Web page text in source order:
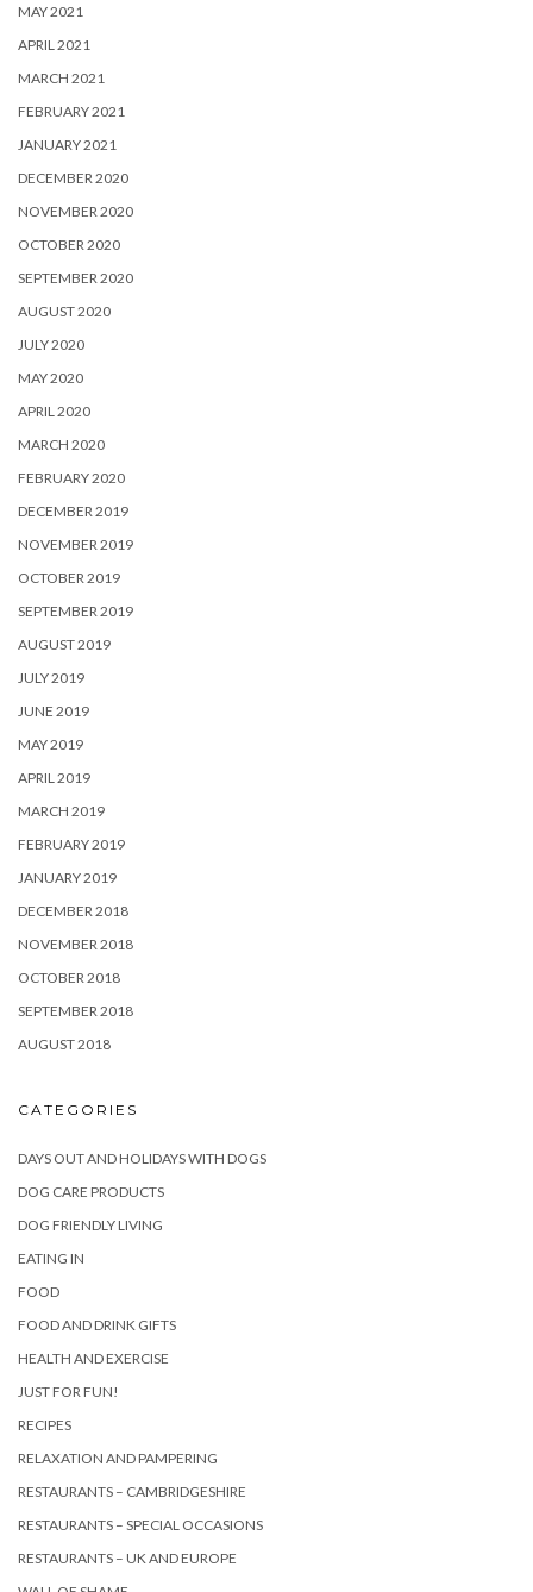
MAY 2021
APRIL 2021
MARCH 2021
FEBRUARY 2021
JANUARY 2021
DECEMBER 2020
NOVEMBER 2020
OCTOBER 2020
SEPTEMBER 2020
AUGUST 2020
JULY 2020
MAY 2020
APRIL 2020
MARCH 2020
FEBRUARY 2020
DECEMBER 2019
NOVEMBER 2019
OCTOBER 2019
SEPTEMBER 2019
AUGUST 2019
JULY 2019
JUNE 2019
MAY 2019
APRIL 2019
MARCH 2019
FEBRUARY 2019
JANUARY 2019
DECEMBER 2018
NOVEMBER 2018
OCTOBER 2018
SEPTEMBER 2018
AUGUST 2018
CATEGORIES
DAYS OUT AND HOLIDAYS WITH DOGS
DOG CARE PRODUCTS
DOG FRIENDLY LIVING
EATING IN
FOOD
FOOD AND DRINK GIFTS
HEALTH AND EXERCISE
JUST FOR FUN!
RECIPES
RELAXATION AND PAMPERING
RESTAURANTS – CAMBRIDGESHIRE
RESTAURANTS – SPECIAL OCCASIONS
RESTAURANTS – UK AND EUROPE